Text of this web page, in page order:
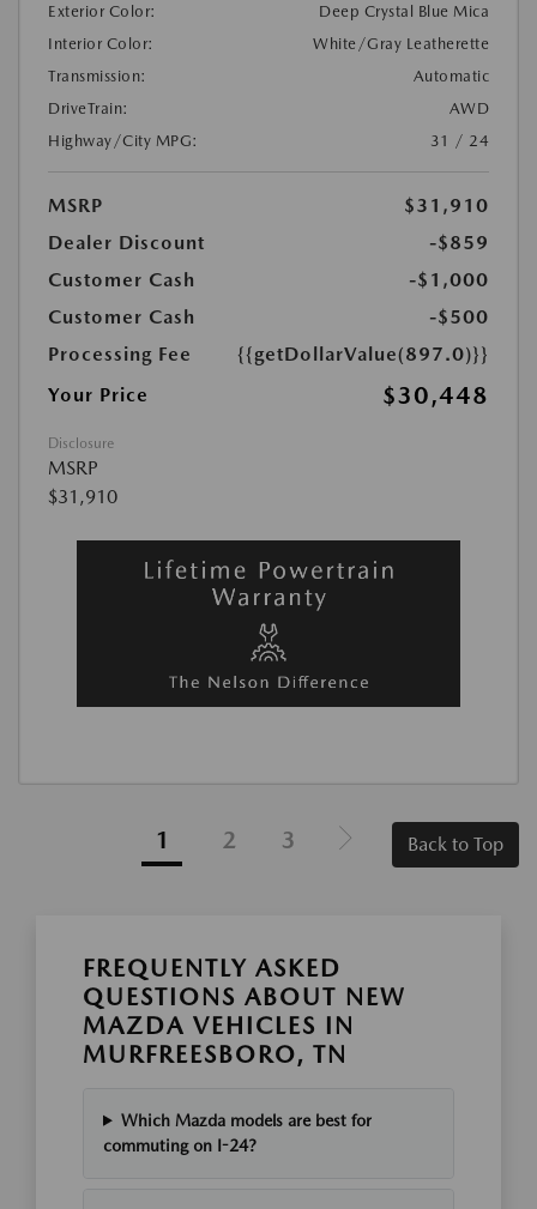
Exterior Color:
Deep Crystal Blue Mica
Interior Color:
White/Gray Leatherette
Transmission:
Automatic
DriveTrain:
AWD
Highway/City MPG:
31 / 24
MSRP
$31,910
Dealer Discount
-$859
Customer Cash
-$1,000
Customer Cash
-$500
Processing Fee
{{getDollarValue(897.0)}}
Your Price
$30,448
Disclosure
MSRP
$31,910
1 2 3 Back to Top
FREQUENTLY ASKED
QUESTIONS ABOUT NEW
MAZDA VEHICLES IN
MURFREESBORO, TN
Which Mazda models are best for
commuting on I-24?